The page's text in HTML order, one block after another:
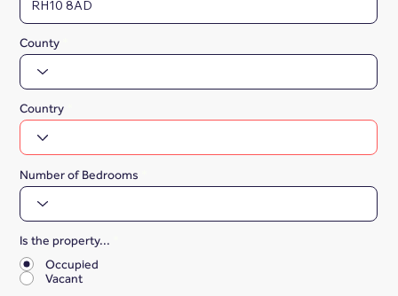
County
Country
Number of Bedrooms
Is the property...
Occupied
Vacant